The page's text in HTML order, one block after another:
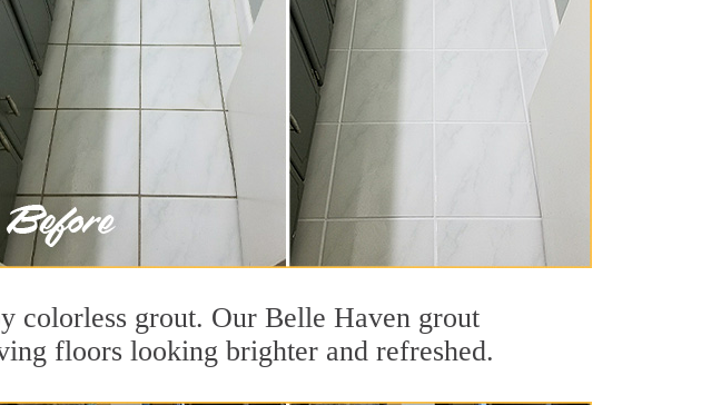
colorless grout. Our Belle Haven grout
floors looking brighter and refreshed.